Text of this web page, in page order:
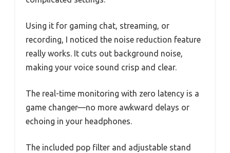
Using it for gaming chat, streaming, or
recording, I noticed the noise reduction feature
really works. It cuts out background noise,
making your voice sound crisp and clear.
The real-time monitoring with zero latency is a
game changer—no more awkward delays or
echoing in your headphones.
The included pop filter and adjustable stand